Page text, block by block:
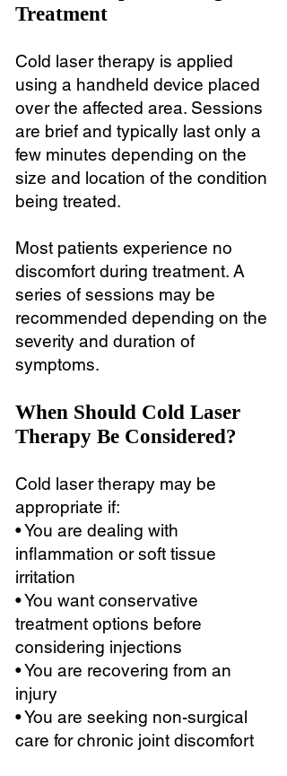
Treatment
Cold laser therapy is applied
using a handheld device placed
over the affected area. Sessions
are brief and typically last only a
few minutes depending on the
size and location of the condition
being treated.
Most patients experience no
discomfort during treatment. A
series of sessions may be
recommended depending on the
severity and duration of
symptoms.
When Should Cold Laser
Therapy Be Considered?
Cold laser therapy may be
appropriate if:
• You are dealing with
inflammation or soft tissue
irritation
• You want conservative
treatment options before
considering injections
• You are recovering from an
injury
• You are seeking non-surgical
care for chronic joint discomfort